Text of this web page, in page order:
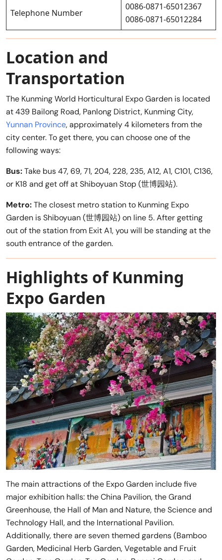
Telephone Number
0086-0871-65012367
0086-0871-65012284
Location and
Transportation
The Kunming World Horticultural Expo Garden is located
at 439 Bailong Road, Panlong District, Kunming City,
Yunnan Province, approximately 4 kilometers from the
city center. To get there, you can choose one of the
following ways:
Bus:Take bus 47, 69, 71, 204, 228, 235, A12, A1, C101, C136,
or K18 and get off at Shiboyuan Stop (世博园站).
Metro:The closest metro station to Kunming Expo
Garden is Shiboyuan (世博园站) on line 5. After getting
out of the station from Exit A1, you will be standing at the
south entrance of the garden.
Highlights of Kunming
Expo Garden
The main attractions of the Expo Garden include five
major exhibition halls: the China Pavilion, the Grand
Greenhouse, the Hall of Man and Nature, the Science and
Technology Hall, and the International Pavilion.
Additionally, there are seven themed gardens (Bamboo
Garden, Medicinal Herb Garden, Vegetable and Fruit